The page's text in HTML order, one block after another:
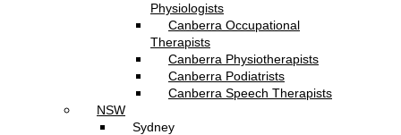
Physiologists
Canberra Occupational
Therapists
Canberra Physiotherapists
Canberra Podiatrists
Canberra Speech Therapists
NSW
Sydney